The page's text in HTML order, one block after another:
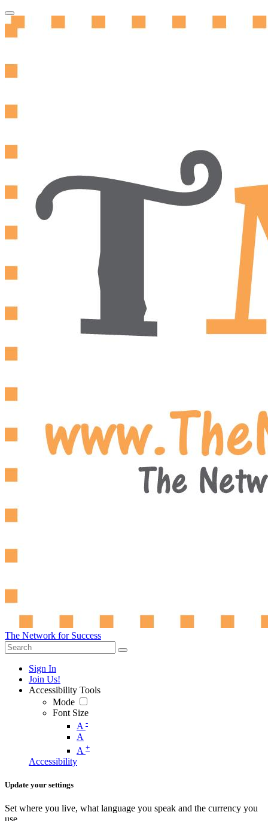
The Network for Success
Sign In
Join Us!
Accessibility Tools
Mode
Font Size
A -
A
A +
Accessibility
Update your settings
Set where you live, what language you speak and the currency you
use.